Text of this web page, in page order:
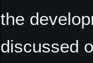
the
discussed